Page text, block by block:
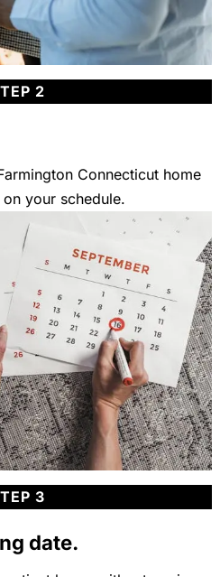
2
Connecticut home
your schedule.
3
date.